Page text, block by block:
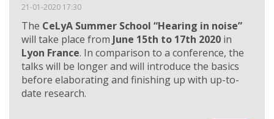
21-01-2020 17:30
The CeLyA Summer School “Hearing in noise”
will take place from June 15th to 17th 2020 in
Lyon France. In comparison to a conference, the
talks will be longer and will introduce the basics
before elaborating and finishing up with up-to-
date research.